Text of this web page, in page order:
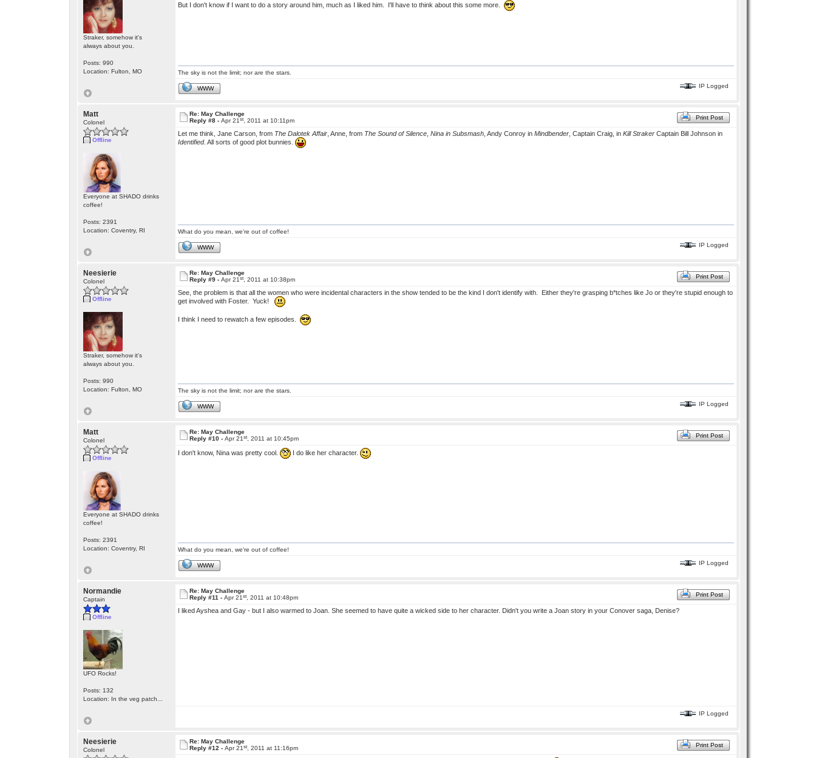
Straker, somehow it's
always about you.
Posts: 990
Location: Fulton, MO
But I don't know if I want to do a story around him, much as I liked him. I'll have to think about this some more.
The sky is not the limit; nor are the stars.
WWW IP Logged
Matt
Colonel
Offline
Everyone at SHADO drinks
coffee!
Posts: 2391
Location: Coventry, RI
Re: May Challenge
Reply #8 - Apr 21st, 2011 at 10:11pm Print Post
Let me think, Jane Carson, from The Dalotek Affair, Anne, from The Sound of Silence, Nina in Subsmash, Andy Conroy in Mindbender, Captain Craig, in Kill StrakerCaptain Bill Johnson in
Identified. All sorts of good plot bunnies.
What do you mean, we're out of coffee!
WWW IP Logged
Neesierie
Colonel
Offline
Straker, somehow it's
always about you.
Posts: 990
Location: Fulton, MO
Re: May Challenge
Reply #9 - Apr 21st, 2011 at 10:38pm Print Post
See, the problem is that all the women who were incidental characters in the show tended to be the kind I don't identify with. Either they're grasping b*tches like Jo or they're stupid enough to
get involved with Foster. Yuck!
I think I need to rewatch a few episodes.
The sky is not the limit; nor are the stars.
WWW IP Logged
Matt
Colonel
Offline
Everyone at SHADO drinks
coffee!
Posts: 2391
Location: Coventry, RI
Re: May Challenge
Reply #10 - Apr 21 st, 2011 at 10:45pm Print Post
I don't know, Nina was pretty cool. I do like her character.
What do you mean, we're out of coffee!
WWW IP Logged
Normandie
Captain
Offline
UFO Rocks!
Posts: 132
Location: In the veg patch...
Re: May Challenge
Reply #11 - Apr 21 st, 2011 at 10:48pm Print Post
I liked Ayshea and Gay - but I also warmed to Joan. She seemed to have quite a wicked side to her character. Didn't you write a Joan story in your Conover saga, Denise?
IP Logged
Neesierie
Colonel
Re: May Challenge
Reply #12 - Apr 21 st, 2011 at 11:16pm Print Post